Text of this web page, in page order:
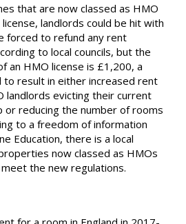
that are now classed as HMO
landlords could be hit with
forced to refund any rent
to local councils, but the
an HMO license is £1,200, a
result in either increased rent
landlords evicting their current
or reducing the number of rooms
to a freedom of information
Education, there is a local
now classed as HMOs
the new regulations.